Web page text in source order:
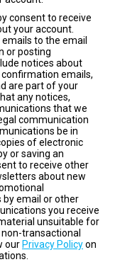
consent to receive
your account.
to the email
or posting
notices about
emails,
are part of your
any notices,
that we
communication
be in
of electronic
or saving an
to receive other
about new
email or other
you receive
unsuitable for
transactional
our Privacy Policyon